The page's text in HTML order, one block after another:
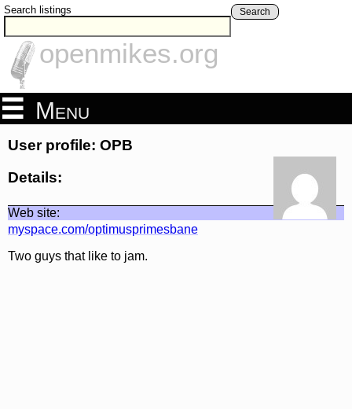
Search listings Search
openmikes.org
Menu
User profile: OPB
Details:
Web site:
myspace.com/optimusprimesbane
Two guys that like to jam.